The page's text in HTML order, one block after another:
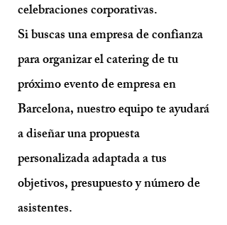
celebraciones corporativas.
Si buscas una empresa de confianza
para organizar el catering de tu
próximo evento de empresa en
Barcelona, nuestro equipo te ayudará
a diseñar una propuesta
personalizada adaptada a tus
objetivos, presupuesto y número de
asistentes.